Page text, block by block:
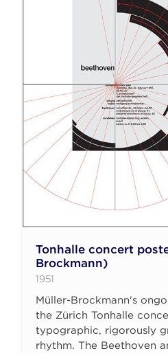
Tonhalle concert
Brockmann)
1951
Müller-Brockmann's
the Zürich Tonhalle
typographic, rigorously
rhythm. The Beethoven